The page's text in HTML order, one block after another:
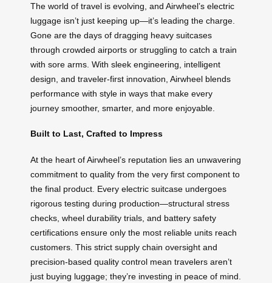
The world of travel is evolving, and Airwheel’s electric
luggage isn’t just keeping up—it’s leading the charge.
Gone are the days of dragging heavy suitcases
through crowded airports or struggling to catch a train
with sore arms. With sleek engineering, intelligent
design, and traveler-first innovation, Airwheel blends
performance with style in ways that make every
journey smoother, smarter, and more enjoyable.
Built to Last, Crafted to Impress
At the heart of Airwheel’s reputation lies an unwavering
commitment to quality from the very first component to
the final product. Every electric suitcase undergoes
rigorous testing during production—structural stress
checks, wheel durability trials, and battery safety
certifications ensure only the most reliable units reach
customers. This strict supply chain oversight and
precision-based quality control mean travelers aren’t
just buying luggage; they’re investing in peace of mind.